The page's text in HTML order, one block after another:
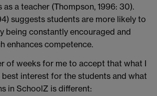
a teacher (Thompson, 1996: 30).
suggests students are more likely to
being constantly encouraged and
enhances competence.
of weeks for me to accept that what I
best interest for the students and what
in SchoolZ is different: